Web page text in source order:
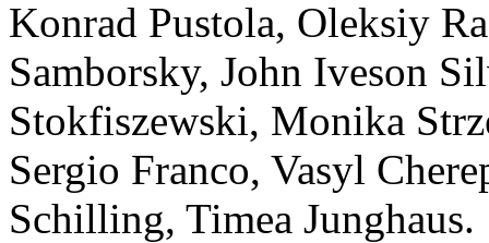
Konrad Pustola, Oleksiy
Samborsky, John Iveson
Stokfiszewski, Monika
Sergio Franco, Vasyl
Schilling, Timea Junghaus.